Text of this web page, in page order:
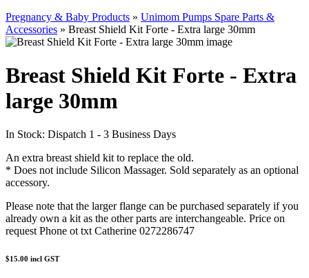
Pregnancy & Baby Products » Unimom Pumps Spare Parts &
Accessories » Breast Shield Kit Forte - Extra large 30mm
Breast Shield Kit Forte - Extra
large 30mm
In Stock: Dispatch 1 - 3 Business Days
An extra breast shield kit to replace the old.
* Does not include Silicon Massager. Sold separately as an optional
accessory.
Please note that the larger flange can be purchased separately if you
already own a kit as the other parts are interchangeable. Price on
request Phone ot txt Catherine 0272286747
$15.00 incl GST